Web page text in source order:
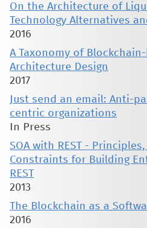
On the Architecture of
Technology Alternatives
2016
A Taxonomy of
Architecture Design
2017
Just send an email: Anti-
centric organizations
In Press
SOA with REST -
Constraints for Building
REST
2013
The Blockchain as a
2016